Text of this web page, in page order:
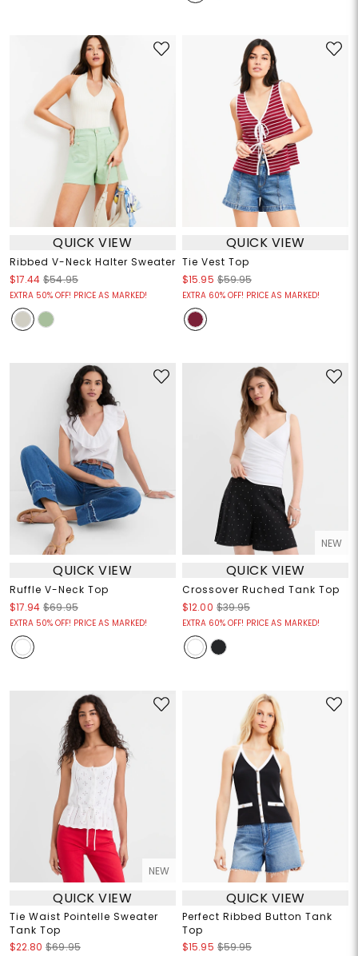
QUICK VIEW
Ribbed V-Neck Halter Sweater
$17.44 $54.95
EXTRA 50% OFF! PRICE AS MARKED!
QUICK VIEW
Tie Vest Top
$15.95 $59.95
EXTRA 60% OFF! PRICE AS MARKED!
QUICK VIEW
Ruffle V-Neck Top
$17.94 $69.95
EXTRA 50% OFF! PRICE AS MARKED!
NEW
QUICK VIEW
Crossover Ruched Tank Top
$12.00 $39.95
EXTRA 60% OFF! PRICE AS MARKED!
NEW
QUICK VIEW
Tie Waist Pointelle Sweater
Tank Top
$22.80 $69.95
QUICK VIEW
Perfect Ribbed Button Tank
Top
$15.95 $59.95